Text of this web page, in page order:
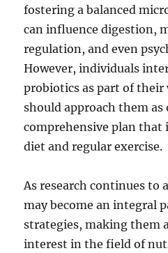
fostering a balanced
can influence digestion,
regulation, and even
However, individuals
probiotics as part of
should approach them
comprehensive plan that
diet and regular exercise.
As research continues to
may become an integral
strategies, making them
interest in the field of